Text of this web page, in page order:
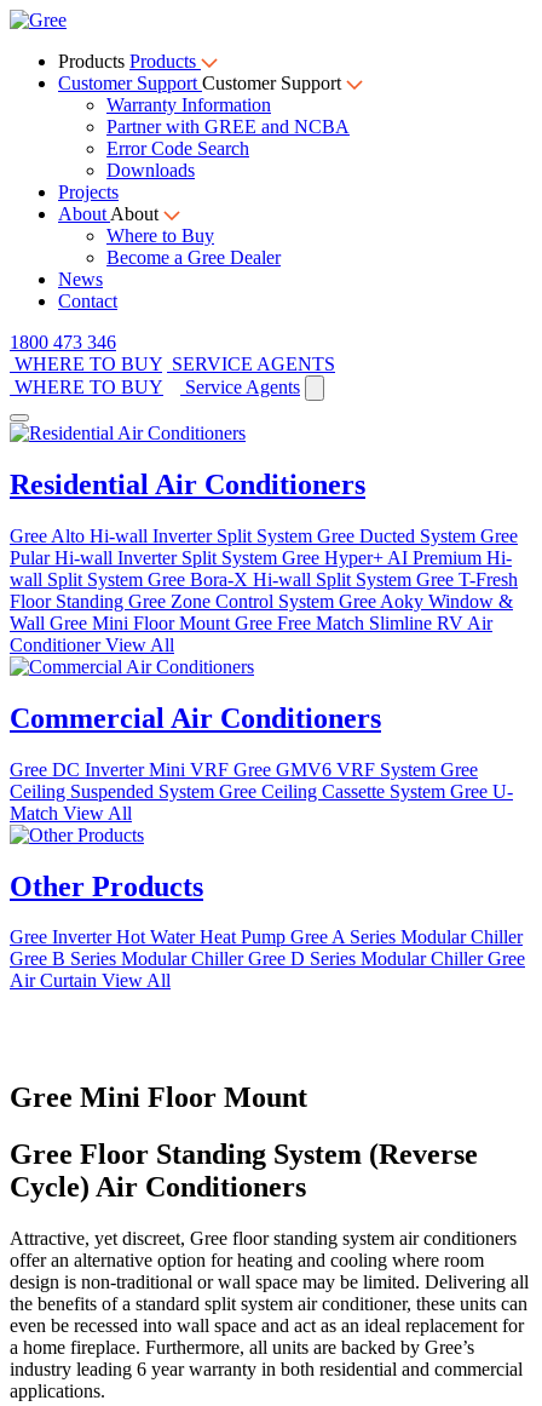
Products Products
Customer Support Customer Support
Warranty Information
Partner with GREE and NCBA
Error Code Search
Downloads
Projects
About About
Where to Buy
Become a Gree Dealer
News
Contact
1800 473 346
WHERE TO BUY SERVICE AGENTS
WHERE TO BUY
Service Agents
Residential Air Conditioners
Gree Alto Hi-wall Inverter Split System Gree Ducted System Gree
Pular Hi-wall Inverter Split System Gree Hyper+ AI Premium Hi-
wall Split System Gree Bora-X Hi-wall Split System Gree T-Fresh
Floor Standing Gree Zone Control System Gree Aoky Window &
Wall Gree Mini Floor Mount Gree Free Match Slimline RV Air
ConditionerView All
Commercial Air Conditioners
Gree DC Inverter Mini VRF Gree GMV6 VRF System Gree
Ceiling Suspended System Gree Ceiling Cassette System Gree U-
Match View All
Other Products
Gree Inverter Hot Water Heat Pump Gree A Series Modular Chiller
Gree B Series Modular ChillerGree D Series Modular ChillerGree
Air Curtain View All
Gree Mini Floor Mount
Gree Floor Standing System (Reverse
Cycle) Air Conditioners
Attractive, yet discreet, Gree floor standing system air conditioners
offer an alternative option for heating and cooling where room
design is non-traditional or wall space may be limited. Delivering all
the benefits of a standard split system air conditioner, these units can
even be recessed into wall space and act as an ideal replacement for
a home fireplace. Furthermore, all units are backed by Gree’s
industry leading 6 year warranty in both residential and commercial
applications.